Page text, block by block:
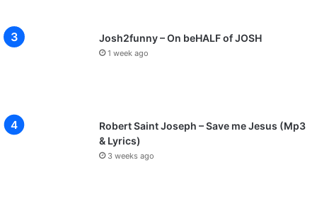
Josh2funny – On beHALF of JOSH
1 week ago
Robert Saint Joseph – Save me Jesus (Mp3
& Lyrics)
3 weeks ago